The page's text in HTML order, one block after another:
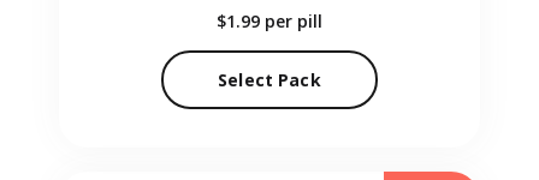
$1.99 per pill
Select Pack